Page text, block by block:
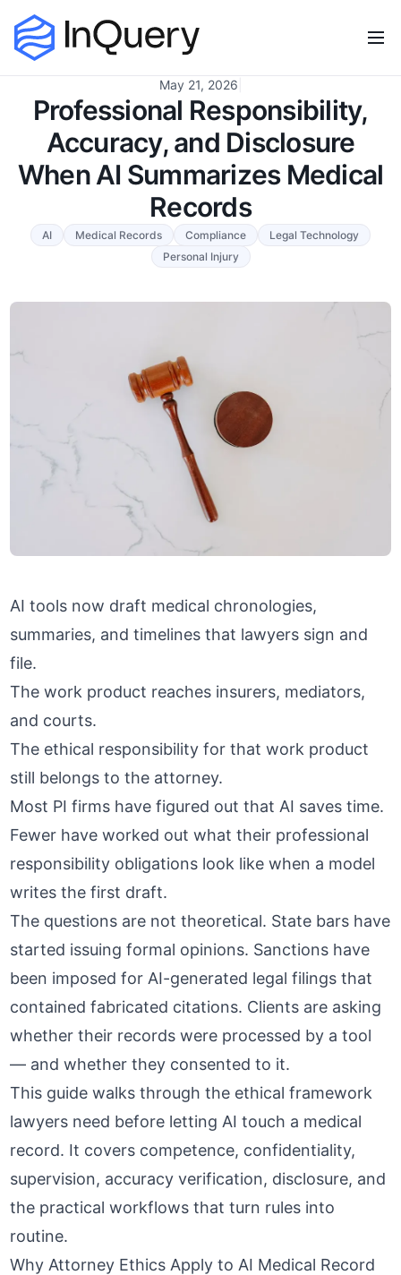
May 21, 2026
Professional Responsibility,
Accuracy, and Disclosure
When AI Summarizes Medical
Records
AI Medical Records Compliance
Legal Technology
Personal Injury
AI tools now draft medical chronologies,
summaries, and timelines that lawyers sign and
file.
The work product reaches insurers, mediators,
and courts.
The ethical responsibility for that work product
still belongs to the attorney.
Most PI firms have figured out that AI saves time.
Fewer have worked out what their professional
responsibility obligations look like when a model
writes the first draft.
The questions are not theoretical. State bars have
started issuing formal opinions. Sanctions have
been imposed for AI-generated legal filings that
contained fabricated citations. Clients are asking
whether their records were processed by a tool
— and whether they consented to it.
This guide walks through the ethical framework
lawyers need before letting AI touch a medical
record. It covers competence, confidentiality,
supervision, accuracy verification, disclosure, and
the practical workflows that turn rules into
routine.
Why Attorney Ethics Apply to AI Medical Record